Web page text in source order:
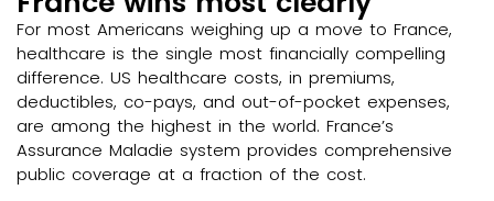
For most Americans weighing up a move to France,
healthcare is the single most financially compelling
difference. US healthcare costs, in premiums,
deductibles, co-pays, and out-of-pocket expenses,
are among the highest in the world. France’s
Assurance Maladie system provides comprehensive
public coverage at a fraction of the cost.